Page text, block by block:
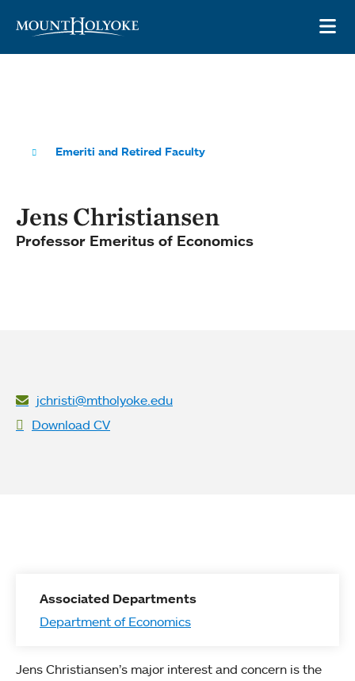
Emeriti and Retired Faculty
Jens Christiansen
Professor Emeritus of Economics
jchristi@mtholyoke.edu
Download CV
Associated Departments
Department of Economics
Jens Christiansen’s major interest and concern is the